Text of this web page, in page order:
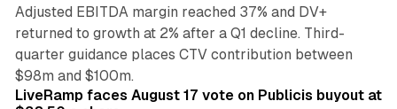
Adjusted EBITDA margin reached 37% and DV+
returned to growth at 2% after a Q1 decline. Third-
quarter guidance places CTV contribution between
$98m and $100m.
LiveRamp faces August 17 vote on Publicis buyout at